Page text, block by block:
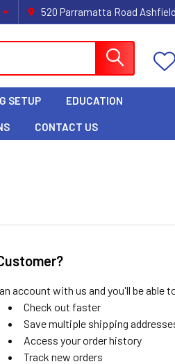
520 Parramatta Road Ashfield
SETUP EDUCATION
CONTACT US
account with us and you'll be able
Check out faster
Save multiple shipping
Access your order history
Track new orders